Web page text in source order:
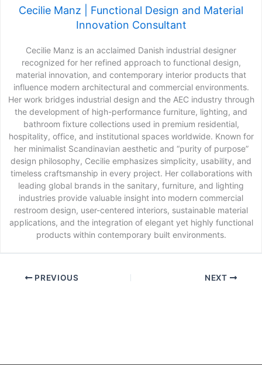
Cecilie Manz | Functional Design and Material
Innovation Consultant
Cecilie Manz is an acclaimed Danish industrial designer
recognized for her refined approach to functional design,
material innovation, and contemporary interior products that
influence modern architectural and commercial environments.
Her work bridges industrial design and the AEC industry through
the development of high-performance furniture, lighting, and
bathroom fixture collections used in premium residential,
hospitality, office, and institutional spaces worldwide. Known for
her minimalist Scandinavian aesthetic and “purity of purpose”
design philosophy, Cecilie emphasizes simplicity, usability, and
timeless craftsmanship in every project. Her collaborations with
leading global brands in the sanitary, furniture, and lighting
industries provide valuable insight into modern commercial
restroom design, user-centered interiors, sustainable material
applications, and the integration of elegant yet highly functional
products within contemporary built environments.
PREVIOUS NEXT